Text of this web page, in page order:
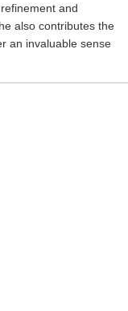
and
also contributes the
an invaluable sense